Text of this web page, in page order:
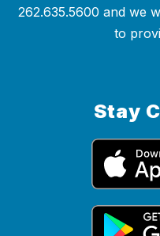
262.635.5600 and we
to
Stay